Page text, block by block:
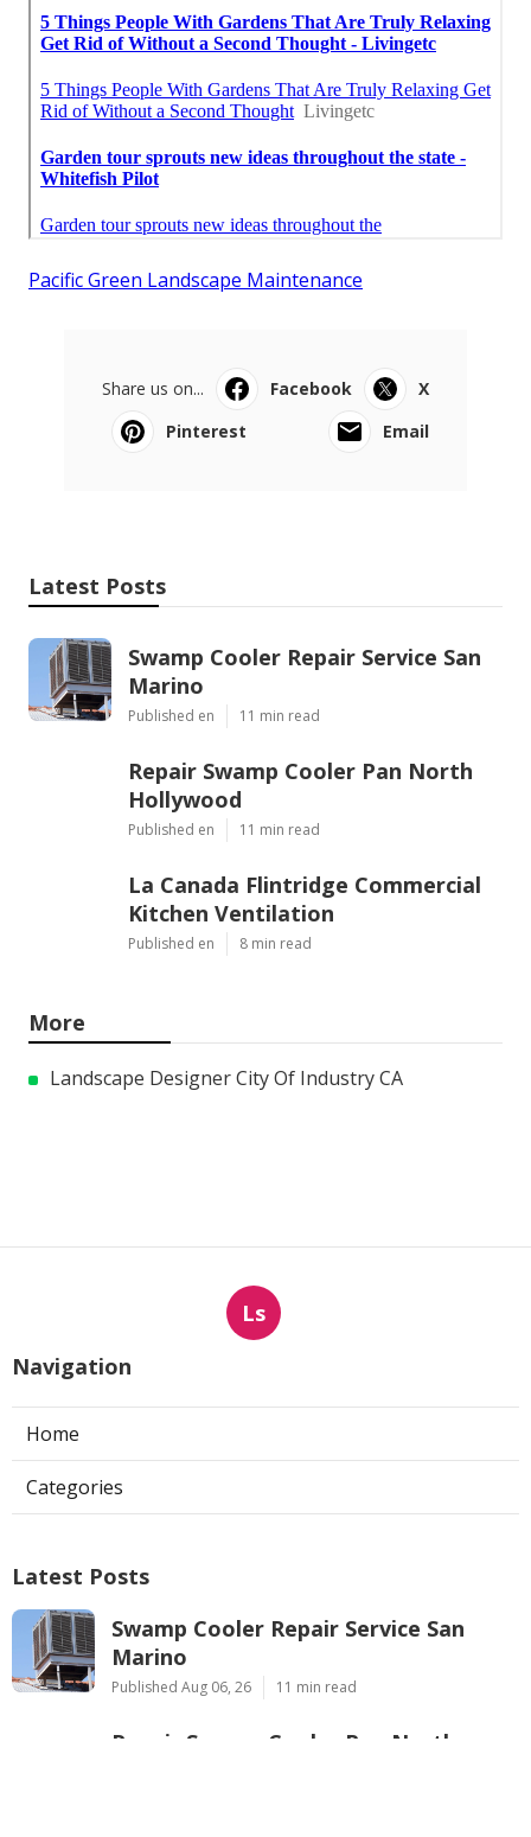
Pacific Green Landscape Maintenance
Share us on... Facebook
X
Pinterest
Email
Latest Posts
Swamp Cooler Repair Service San
Marino
Published en 11 min read
Repair Swamp Cooler Pan North
Hollywood
Published en 11 min read
La Canada Flintridge Commercial
Kitchen Ventilation
Published en 8 min read
More
Landscape Designer City Of Industry CA
Ls
Navigation
Home
Categories
Latest Posts
Swamp Cooler Repair Service San
Marino
Published Aug 06, 26 11 min read
Repair Swamp Cooler Pan North